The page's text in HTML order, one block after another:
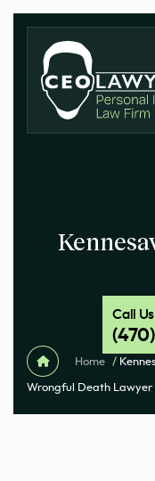
Call
Home /
Wrongful Death Lawyer